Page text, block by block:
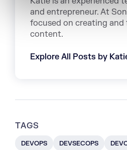
and entrepreneur. At
focused on creating
content.
Explore All Posts by
TAGS
DEVOPS DEVSECOPS